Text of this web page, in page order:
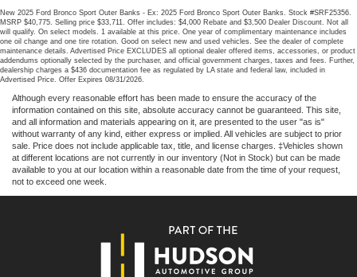
New 2025 Ford Bronco Sport Outer Banks - Ex: 2025 Ford Bronco Sport Outer Banks. Stock #SRF25356.
MSRP $40,775. Selling price $33,711. Offer includes: $4,000 Rebate and $3,500 Dealer Discount. Not all
will qualify. On select models. 1 available at this price. One year of complimentary maintenance includes
one oil change and one tire rotation. Good on select new and used vehicles. See the dealer of complete
maintenance details. Advertised Price EXCLUDES all optional dealer offered items, accessories, or product
addendums optionally selected by the purchaser, and official government charges, taxes and fees. Further,
dealership charges a $436 documentation fee as regulated by LA state and federal law, included in
Advertised Price. Offer Expires 08/31/2026.
Although every reasonable effort has been made to ensure the accuracy of the
information contained on this site, absolute accuracy cannot be guaranteed. This site,
and all information and materials appearing on it, are presented to the user "as is"
without warranty of any kind, either express or implied. All vehicles are subject to prior
sale. Price does not include applicable tax, title, and license charges. ‡Vehicles shown
at different locations are not currently in our inventory (Not in Stock) but can be made
available to you at our location within a reasonable date from the time of your request,
not to exceed one week.